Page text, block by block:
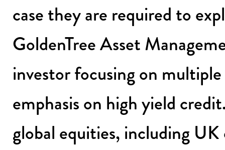
case they are required to
GoldenTree Asset
investor focusing on
emphasis on high yield
global equities, including